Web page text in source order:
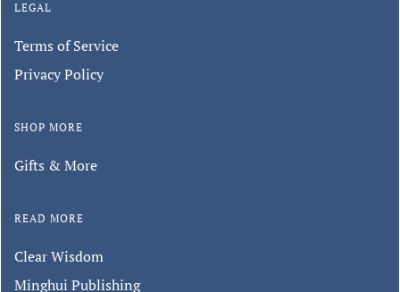
LEGAL
Terms of Service
Privacy Policy
SHOP MORE
Gifts & More
READ MORE
Clear Wisdom
Minghui PublishingKeep in touch with us.